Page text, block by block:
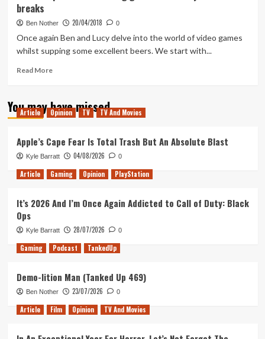
breaks
Ben Nother 20/04/2018 0
Once again Ben and Lucy delve into the world of video games
whilst supping some excellent beers. We start with...
Read MoreRead
Tanked
Up
Unsettling
games
and
scary
tax
You may have missed
Article Opinion TV TV And Movies
Apple’s Cape Fear Is Total Trash But An Absolute Blast
Kyle Barratt 04/08/2026 0
Article Gaming Opinion PlayStation
It’s 2026 And I’m Once Again Addicted to Call of Duty: Black
Ops
Kyle Barratt 28/07/2026 0
Gaming Podcast TankedUp
Demo-lition Man (Tanked Up 469)
Ben Nother 23/07/2026 0
Article Film Opinion TV And Movies